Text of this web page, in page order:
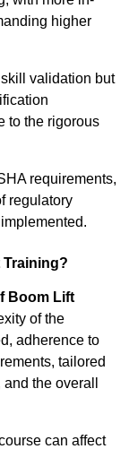
higher
validation but
to the rigorous
requirements,
regulatory
Boom Lift
of the
adherence to
tailored
the overall
can affect